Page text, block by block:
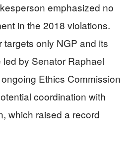
emphasized no
in the 2018 violations.
only NGP and its
by Senator Raphael
Ethics Commission
coordination with
which raised a record